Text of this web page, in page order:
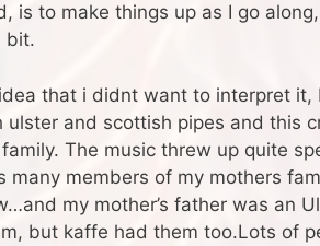
is to make things up as I go
bit.
that i didnt want to interpret
and scottish pipes and this
The music threw up quite
many members of my mothers
my mother’s father was an
but kaffe had them too.Lots of